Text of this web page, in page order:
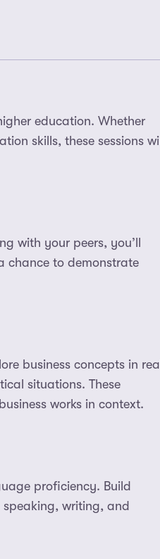
education. Whether
skills, these sessions will
with your peers, you’ll
chance to demonstrate
business concepts in real
situations. These
works in context.
proficiency. Build
writing, and